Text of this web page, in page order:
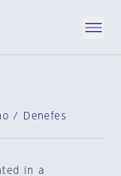
/ Denefes
in a